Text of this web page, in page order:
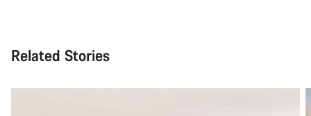
Related Stories